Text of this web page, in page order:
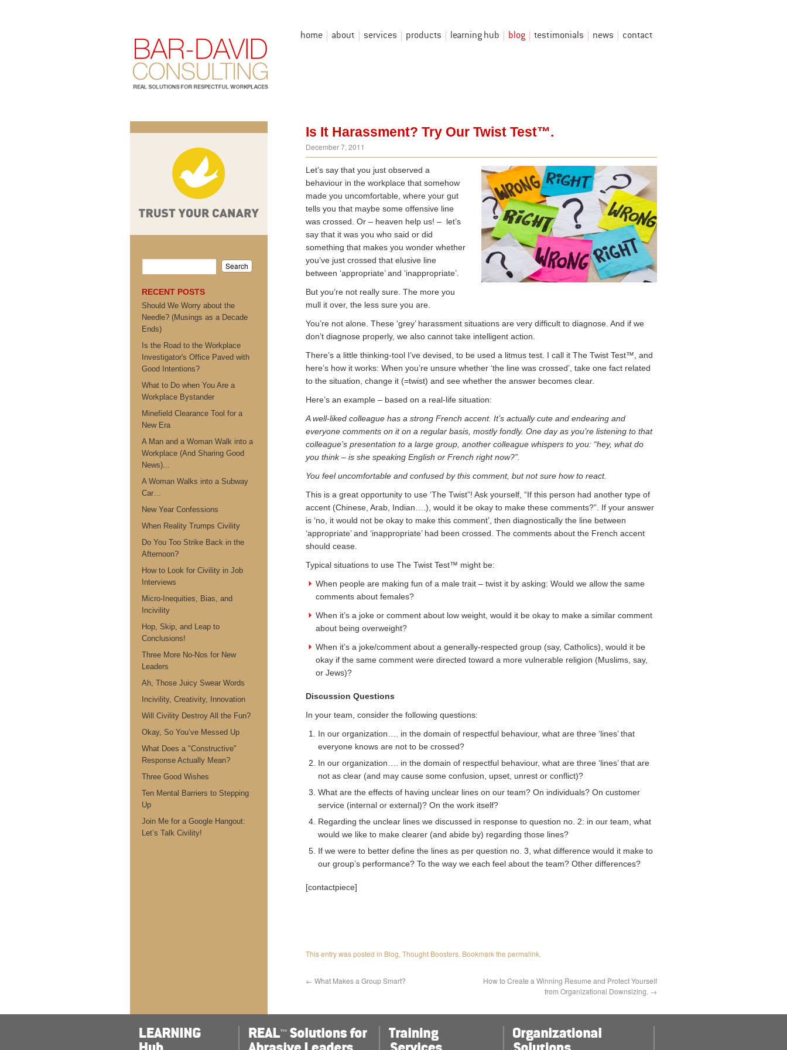
home about services products learning hub blog testimonials news contact
Is It Harassment? Try Our Twist Test™.
December 7, 2011
Let’s say that you just observed a
behaviour in the workplace that somehow
made you uncomfortable, where your gut
tells you that maybe some offensive line
was crossed. Or – heaven help us! – let’s
say that it was you who said or did
something that makes you wonder whether
you’ve just crossed that elusive line
between ‘appropriate’ and ‘inappropriate’.
But you’re not really sure. The more you
mull it over, the less sure you are.
You’re not alone. These ‘grey’ harassment situations are very difficult to diagnose. And if we
don’t diagnose properly, we also cannot take intelligent action.
There’s a little thinking-tool I’ve devised, to be used a litmus test. I call it The Twist Test™, and
here’s how it works: When you’re unsure whether ‘the line was crossed’, take one fact related
to the situation, change it (=twist) and see whether the answer becomes clear.
Here’s an example – based on a real-life situation:
A well-liked colleague has a strong French accent. It’s actually cute and endearing and
everyone comments on it on a regular basis, mostly fondly. One day as you’re listening to that
colleague’s presentation to a large group, another colleague whispers to you: “hey, what do
you think – is she speaking English or French right now?”.
You feel uncomfortable and confused by this comment, but not sure how to react.
This is a great opportunity to use ‘The Twist”! Ask yourself, “If this person had another type of
accent (Chinese, Arab, Indian….), would it be okay to make these comments?”. If your answer
is ‘no, it would not be okay to make this comment’, then diagnostically the line between
‘appropriate’ and ‘inappropriate’ had been crossed. The comments about the French accent
should cease.
Typical situations to use The Twist Test™ might be:
When people are making fun of a male trait – twist it by asking: Would we allow the same
comments about females?
When it’s a joke or comment about low weight, would it be okay to make a similar comment
about being overweight?
When it’s a joke/comment about a generally-respected group (say, Catholics), would it be
okay if the same comment were directed toward a more vulnerable religion (Muslims, say,
or Jews)?
Discussion Questions
In your team, consider the following questions:
In our organization…. in the domain of respectful behaviour, what are three ‘lines’ that
everyone knows are not to be crossed?
In our organization…. in the domain of respectful behaviour, what are three ‘lines’ that are
not as clear (and may cause some confusion, upset, unrest or conflict)?
What are the effects of having unclear lines on our team? On individuals? On customer
service (internal or external)? On the work itself?
Regarding the unclear lines we discussed in response to question no. 2: in our team, what
would we like to make clearer (and abide by) regarding those lines?
If we were to better define the lines as per question no. 3, what difference would it make to
our group’s performance? To the way we each feel about the team? Other differences?
[contactpiece]
This entry was posted in Blog, Thought Boosters. Bookmark the permalink.
← What Makes a Group Smart?
How to Create a Winning Resume and Protect Yourself
from Organizational Downsizing. →
RECENT POSTS
Should We Worry about the
Needle? (Musings as a Decade
Ends)
Is the Road to the Workplace
Investigator's Office Paved with
Good Intentions?
What to Do when You Are a
Workplace Bystander
Minefield Clearance Tool for a
New Era
A Man and a Woman Walk into a
Workplace (And Sharing Good
News)...
A Woman Walks into a Subway
Car…
New Year Confessions
When Reality Trumps Civility
Do You Too Strike Back in the
Afternoon?
How to Look for Civility in Job
Interviews
Micro-Inequities, Bias, and
Incivility
Hop, Skip, and Leap to
Conclusions!
Three More No-Nos for New
Leaders
Ah, Those Juicy Swear Words
Incivility, Creativity, Innovation
Will Civility Destroy All the Fun?
Okay, So You’ve Messed Up
What Does a "Constructive"
Response Actually Mean?
Three Good Wishes
Ten Mental Barriers to Stepping
Up
Join Me for a Google Hangout:
Let’s Talk Civility!